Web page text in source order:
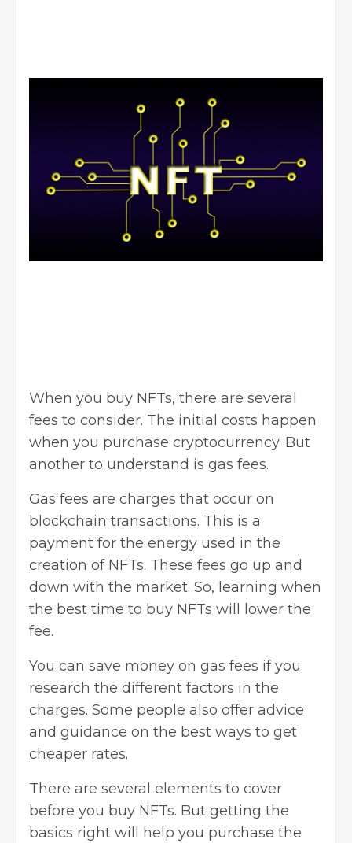
When you buy NFTs, there are several
fees to consider. The initial costs happen
when you purchase cryptocurrency. But
another to understand is gas fees.
Gas fees are charges that occur on
blockchain transactions. This is a
payment for the energy used in the
creation of NFTs. These fees go up and
down with the market. So, learning when
the best time to buy NFTs will lower the
fee.
You can save money on gas fees if you
research the different factors in the
charges. Some people also offer advice
and guidance on the best ways to get
cheaper rates.
There are several elements to cover
before you buy NFTs. But getting the
basics right will help you purchase the